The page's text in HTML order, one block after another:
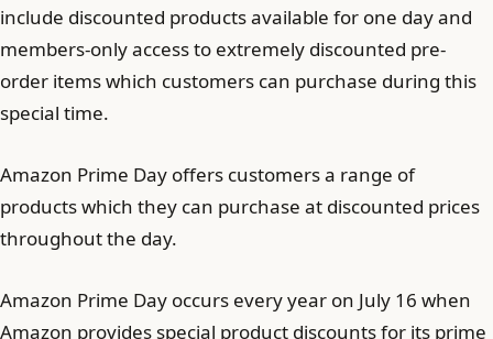
include discounted products available for one day and
members-only access to extremely discounted pre-
order items which customers can purchase during this
special time.
Amazon Prime Day offers customers a range of
products which they can purchase at discounted prices
throughout the day.
Amazon Prime Day occurs every year on July 16 when
Amazon provides special product discounts for its prime